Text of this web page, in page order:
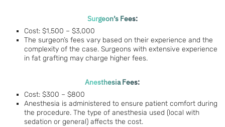
Surgeon’s Fees:
Cost: $1,500 – $3,000
The surgeon’s fees vary based on their experience and the
complexity of the case. Surgeons with extensive experience
in fat grafting may charge higher fees.
Anesthesia Fees:
Cost: $300 – $800
Anesthesia is administered to ensure patient comfort during
the procedure. The type of anesthesia used (local with
sedation or general) affects the cost.